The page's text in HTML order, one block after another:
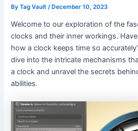
ByTag Vault /December 10, 2023
Welcome to our exploration of the
clocks and their inner workings.
how a clock keeps time so
dive into the intricate mechanisms
a clock and unravel the secrets
abilities.